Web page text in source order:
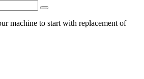
machine to start with replacement of